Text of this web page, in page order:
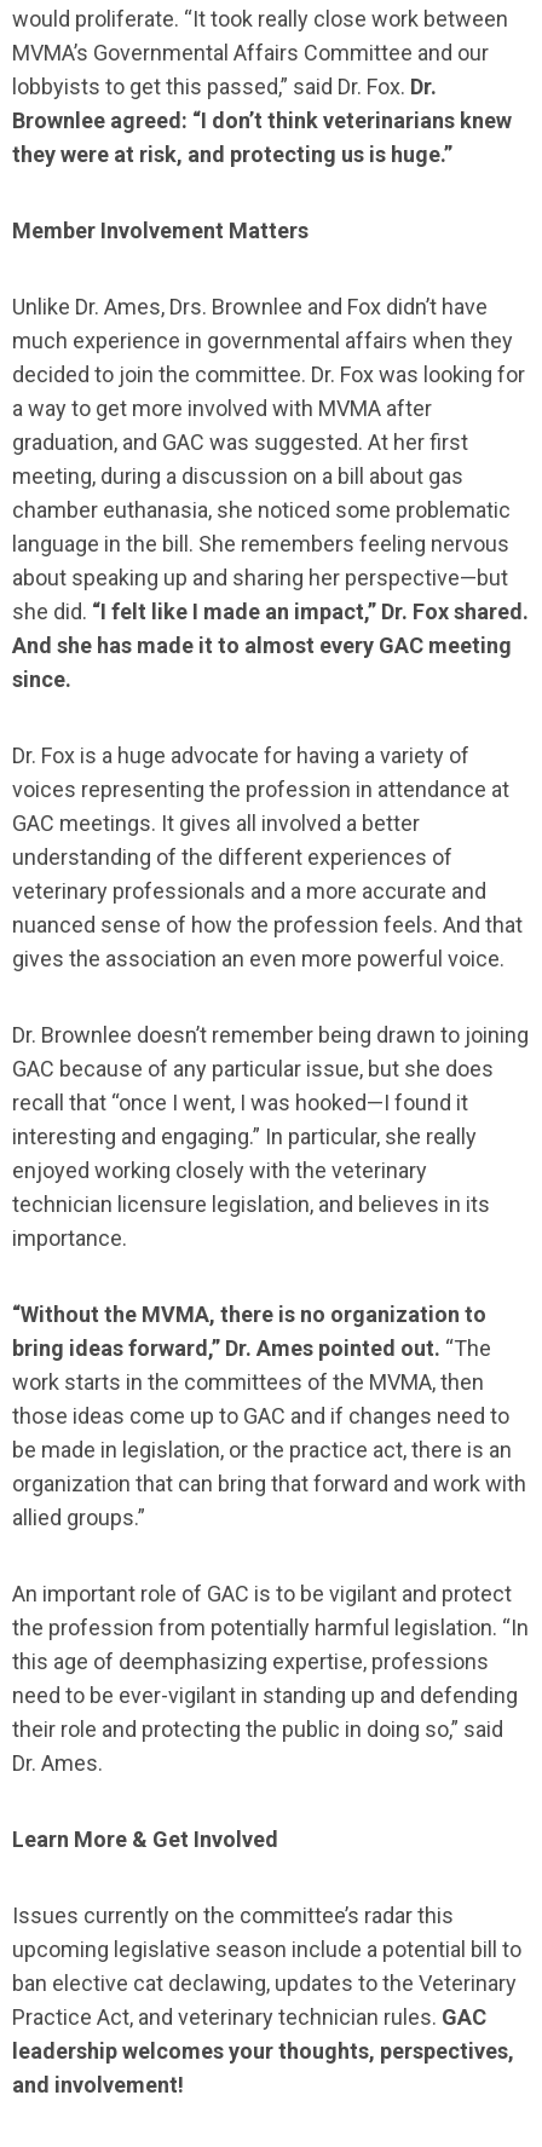
would proliferate. “It took really close work between
MVMA’s Governmental Affairs Committee and our
lobbyists to get this passed,” said Dr. Fox. Dr.
Brownlee agreed: “I don’t think veterinarians knew
they were at risk, and protecting us is huge.”
Member Involvement Matters
Unlike Dr. Ames, Drs. Brownlee and Fox didn’t have
much experience in governmental affairs when they
decided to join the committee. Dr. Fox was looking for
a way to get more involved with MVMA after
graduation, and GAC was suggested. At her first
meeting, during a discussion on a bill about gas
chamber euthanasia, she noticed some problematic
language in the bill. She remembers feeling nervous
about speaking up and sharing her perspective—but
she did. “I felt like I made an impact,” Dr. Fox shared.
And she has made it to almost every GAC meeting
since.
Dr. Fox is a huge advocate for having a variety of
voices representing the profession in attendance at
GAC meetings. It gives all involved a better
understanding of the different experiences of
veterinary professionals and a more accurate and
nuanced sense of how the profession feels. And that
gives the association an even more powerful voice.
Dr. Brownlee doesn’t remember being drawn to joining
GAC because of any particular issue, but she does
recall that “once I went, I was hooked—I found it
interesting and engaging.” In particular, she really
enjoyed working closely with the veterinary
technician licensure legislation, and believes in its
importance.
“Without the MVMA, there is no organization to
bring ideas forward,” Dr. Ames pointed out. “The
work starts in the committees of the MVMA, then
those ideas come up to GAC and if changes need to
be made in legislation, or the practice act, there is an
organization that can bring that forward and work with
allied groups.”
An important role of GAC is to be vigilant and protect
the profession from potentially harmful legislation. “In
this age of deemphasizing expertise, professions
need to be ever-vigilant in standing up and defending
their role and protecting the public in doing so,” said
Dr. Ames.
Learn More & Get Involved
Issues currently on the committee’s radar this
upcoming legislative season include a potential bill to
ban elective cat declawing, updates to the Veterinary
Practice Act, and veterinary technician rules. GAC
leadership welcomes your thoughts, perspectives,
and involvement!